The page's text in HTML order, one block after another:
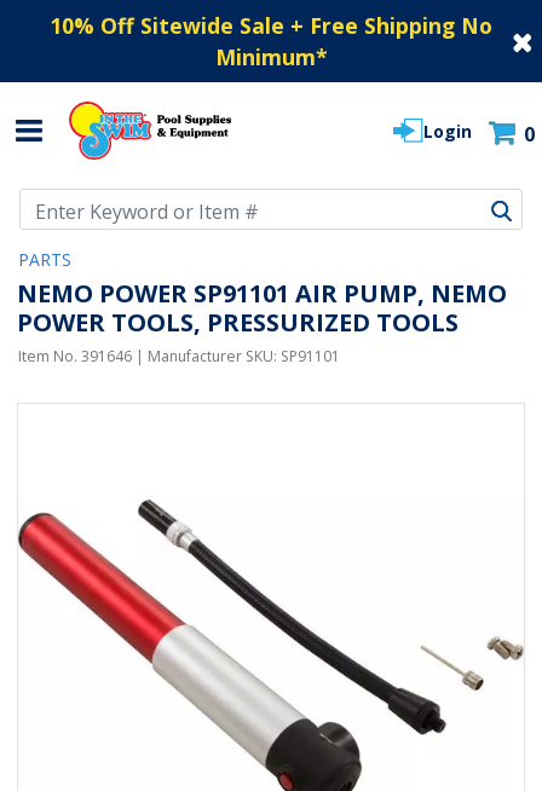
10% Off Sitewide Sale + Free Shipping No
Minimum*
Login 0
PARTS
NEMO POWER SP91101 AIR PUMP, NEMO
POWER TOOLS, PRESSURIZED TOOLS
Item No. 391646 | Manufacturer SKU: SP91101